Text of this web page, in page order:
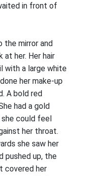
in front of
the mirror and
at her. Her hair
with a large white
her make-up
A bold red
had a gold
could feel
her throat.
she saw her
pushed up, the
covered her